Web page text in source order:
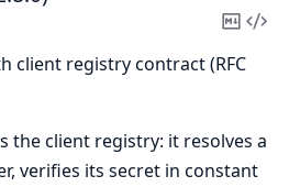
Copy
client registry contract (RFC
the client registry: it resolves a
verifies its secret in constant